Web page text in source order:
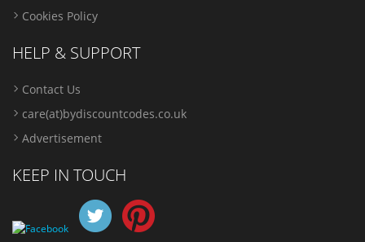
Cookies Policy
HELP & SUPPORT
Contact Us
care(at)bydiscountcodes.co.uk
Advertisement
KEEP IN TOUCH